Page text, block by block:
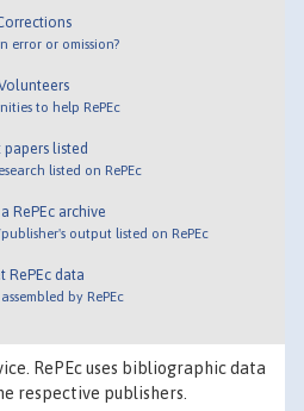
error or omission?
to help RePEc
papers listed
listed on RePEc
RePEc archive
output listed on RePEc
RePEc data
by RePEc
RePEc uses bibliographic data
respective publishers.